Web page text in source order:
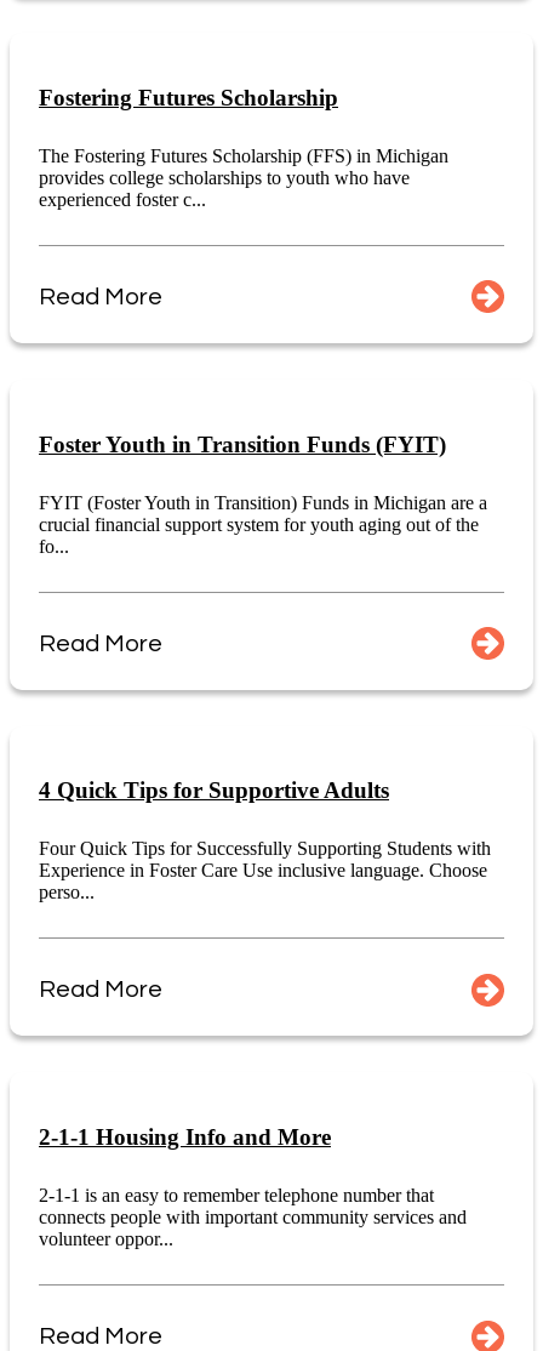
Fostering Futures Scholarship
The Fostering Futures Scholarship (FFS) in Michigan
provides college scholarships to youth who have
experienced foster c...
Read More
Foster Youth in Transition Funds (FYIT)
FYIT (Foster Youth in Transition) Funds in Michigan are a
crucial financial support system for youth aging out of the
fo...
Read More
4 Quick Tips for Supportive Adults
Four Quick Tips for Successfully Supporting Students with
Experience in Foster Care Use inclusive language. Choose
perso...
Read More
2-1-1 Housing Info and More
2-1-1 is an easy to remember telephone number that
connects people with important community services and
volunteer oppor...
Read More